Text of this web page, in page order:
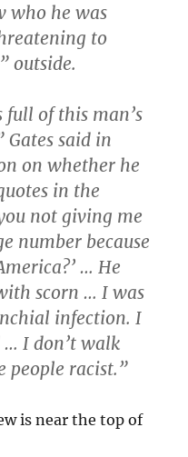
who he was
to
outside.
full of this man’s
said in
on whether he
in the
not giving me
number because
… He
scorn … I was
infection. I
… I don’t walk
people racist.”
is near the top of